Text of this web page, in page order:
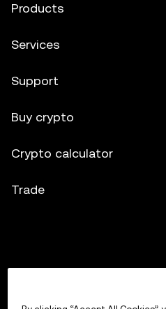
Products
Services
Support
Buy crypto
Crypto calculator
Trade